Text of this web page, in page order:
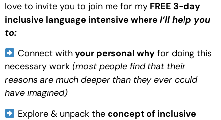
love to invite you to join me for my FREE 3-day
inclusive language intensive where I’ll help you
to:
Connect with your personal why for doing this
necessary work (most people find that their
reasons are much deeper than they ever could
have imagined)
Explore & unpack the concept of inclusive